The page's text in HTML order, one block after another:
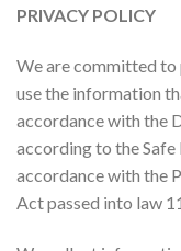
PRIVACY POLICY
We are committed
use the information
accordance with the
according to the
accordance with the
Act passed into law